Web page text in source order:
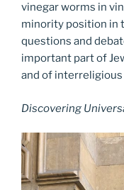
vinegar worms in
minority position in
questions and
important part of
and of interreligious
Discovering